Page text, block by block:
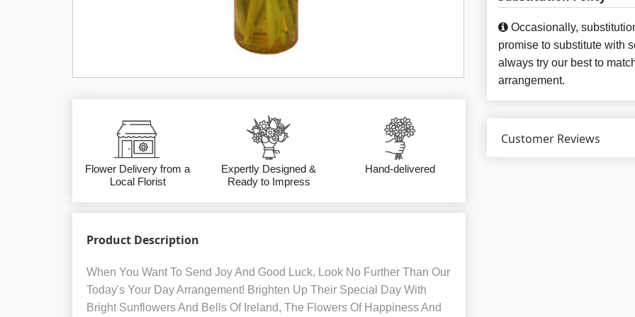
Flower Delivery from a
Local Florist
Expertly Designed &
Ready to Impress
Hand-delivered
Product Description
When You Want To Send Joy And Good Luck, Look No Further Than Our
Today's Your Day Arrangement! Brighten Up Their Special Day With
Bright Sunflowers And Bells Of Ireland, The Flowers Of Happiness And
Occasionally,
promise to substitute with
always try our best to
arrangement.
Customer Reviews